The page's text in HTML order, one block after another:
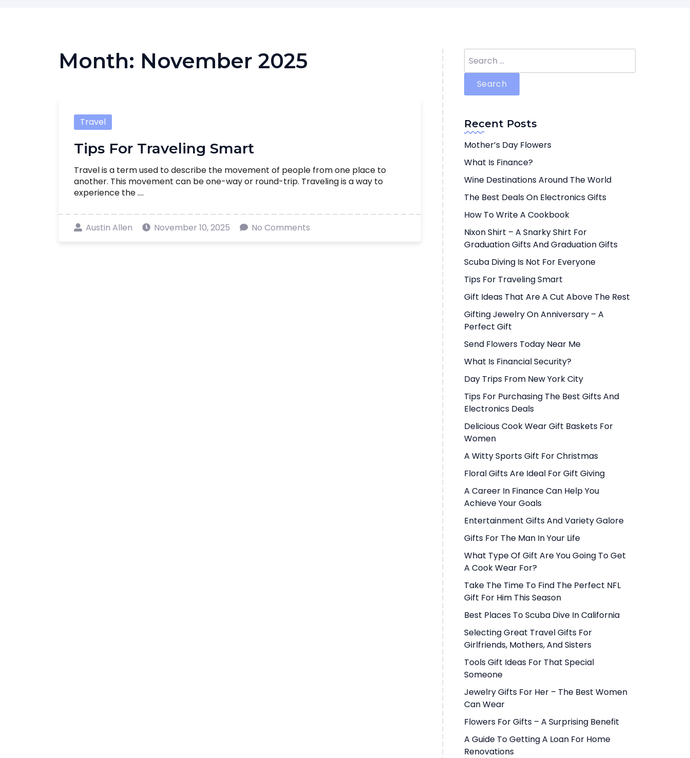
Month: November 2025
Travel
Tips For Traveling Smart
Travel is a term used to describe the movement of people from one place to
another. This movement can be one-way or round-trip. Traveling is a way to
experience the ....
Austin Allen November 10, 2025 No Comments
for:
Recent Posts
Mother’s Day Flowers
What Is Finance?
Wine Destinations Around The World
The Best Deals On Electronics Gifts
How To Write A Cookbook
Nixon Shirt – A Snarky Shirt For
Graduation Gifts And Graduation Gifts
Scuba Diving Is Not For Everyone
Tips For Traveling Smart
Gift Ideas That Are A Cut Above The Rest
Gifting Jewelry On Anniversary – A
Perfect Gift
Send Flowers Today Near Me
What Is Financial Security?
Day Trips From New York City
Tips For Purchasing The Best Gifts And
Electronics Deals
Delicious Cook Wear Gift Baskets For
Women
A Witty Sports Gift For Christmas
Floral Gifts Are Ideal For Gift Giving
A Career In Finance Can Help You
Achieve Your Goals
Entertainment Gifts And Variety Galore
Gifts For The Man In Your Life
What Type Of Gift Are You Going To Get
A Cook Wear For?
Take The Time To Find The Perfect NFL
Gift For Him This Season
Best Places To Scuba Dive In California
Selecting Great Travel Gifts For
Girlfriends, Mothers, And Sisters
Tools Gift Ideas For That Special
Someone
Jewelry Gifts For Her – The Best Women
Can Wear
Flowers For Gifts – A Surprising Benefit
A Guide To Getting A Loan For Home
Renovations